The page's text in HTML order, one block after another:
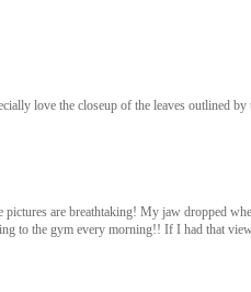
love the closeup of the leaves outlined by
pictures are breathtaking! My jaw dropped
to the gym every morning!! If I had that